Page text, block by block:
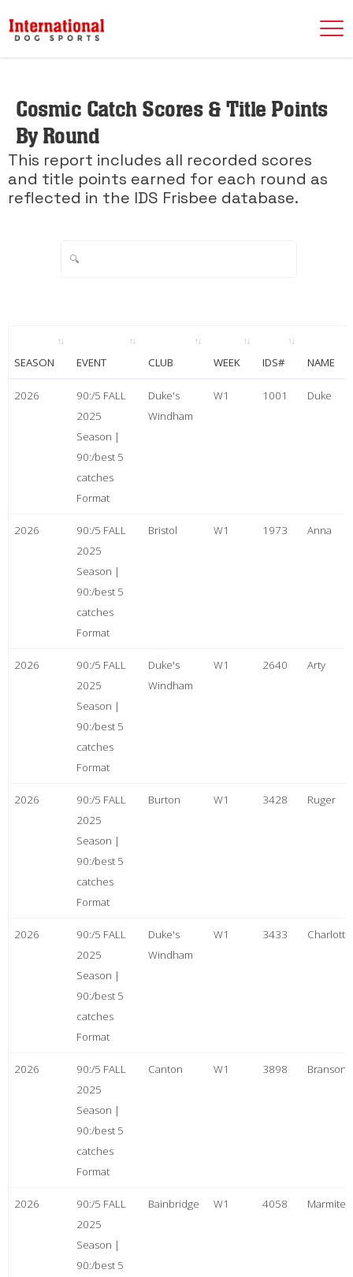
Cosmic Catch Scores & Title Points
By Round
This report includes all recorded scores
and title points earned for each round as
reflected in the IDS Frisbee database.